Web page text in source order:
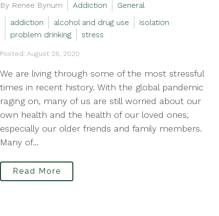
By Renee Bynum Addiction
General
addiction
alcohol and drug use
isolation
problem drinking
stress
Posted: August 28, 2020
We are living through some of the most stressful
times in recent history. With the global pandemic
raging on, many of us are still worried about our
own health and the health of our loved ones,
especially our older friends and family members.
Many of...
Read More